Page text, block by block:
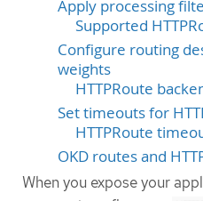
Apply processing
Supported
Configure routing
weights
HTTPRoute
Set timeouts for
HTTPRoute
OKD routes and
When you expose your